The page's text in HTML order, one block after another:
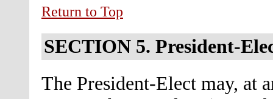
Return to Top
SECTION 5. President-
The President-Elect may, at